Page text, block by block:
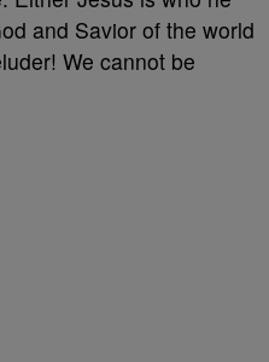
and Savior of the world
We cannot be